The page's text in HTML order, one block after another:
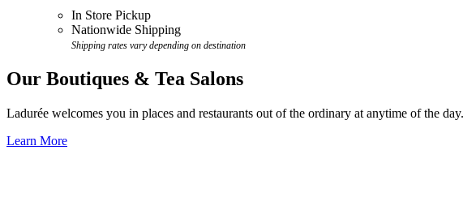
In Store Pickup
Nationwide Shipping
Shipping rates vary depending on destination
Our Boutiques & Tea Salons
Ladurée welcomes you in places and restaurants out of the ordinary at anytime of the day.
Learn More